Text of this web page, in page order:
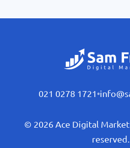
021 0278 1721 •
© 2026 Ace Digital
reserved.